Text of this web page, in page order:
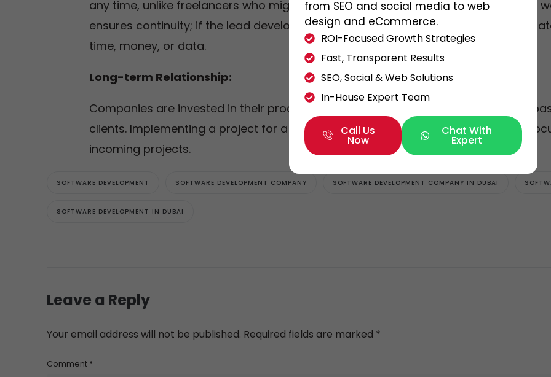
any time, unlike freelancers who might be unavailable due to personal reasons or
ensures continuity; if the lead developer is unavailable, someone else can
time, money, or data.
Long-term Relationship:
Companies are invested in their products and excel at building long-term, trust-
clients. Implementing a project for a client is more effective in the long run than
incoming projects.
SOFTWARE DEVELOPMENT SOFTWARE DEVELOPMENT COMPANY SOFTWARE DEVELOPMENT COMPANY IN DUBAI
SOFTWARE DEVELOPMENT IN DUBAI
Leave a Reply
Your email address will not be published. Required fields are marked *
Comment *
from SEO and social media to web
design and eCommerce.
ROI-Focused Growth Strategies
Fast, Transparent Results
SEO, Social & Web Solutions
In-House Expert Team
Call Us
Now
Chat With
Expert